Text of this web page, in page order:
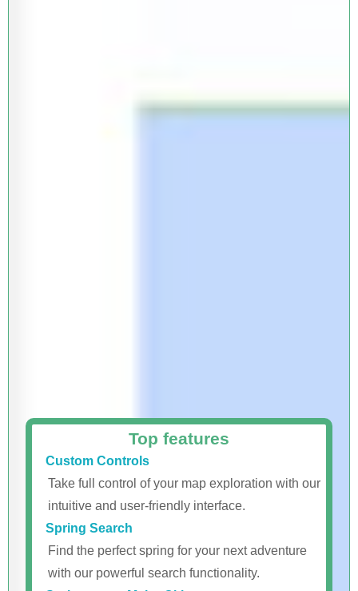
Top features
Custom Controls
Take full control of your map exploration with our
intuitive and user-friendly interface.
Spring Search
Find the perfect spring for your next adventure
with our powerful search functionality.